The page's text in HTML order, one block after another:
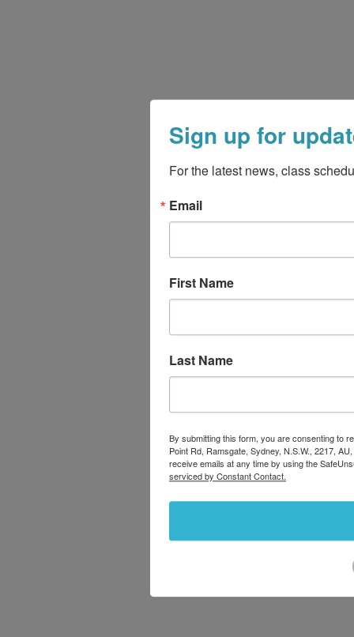
Sign up for
For the latest news, class
Email
First Name
Last Name
By submitting this form, you are consenting to
Point Rd, Ramsgate, Sydney, N.S.W., 2217,
receive emails at any time by using the
serviced by Constant Contact.